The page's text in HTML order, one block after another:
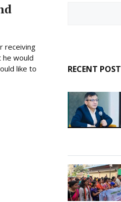
receiving
he would
like to
RECENT POST